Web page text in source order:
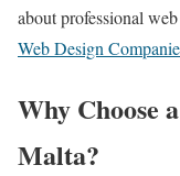
about professional
Web Design
Why Choose
Malta?